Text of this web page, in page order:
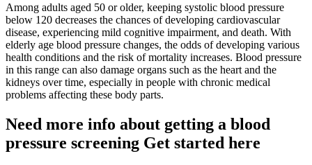
Among adults aged 50 or older, keeping systolic blood pressure
below 120 decreases the chances of developing cardiovascular
disease, experiencing mild cognitive impairment, and death. With
elderly age blood pressure changes, the odds of developing various
health conditions and the risk of mortality increases. Blood pressure
in this range can also damage organs such as the heart and the
kidneys over time, especially in people with chronic medical
problems affecting these body parts.
Need more info about getting a blood
pressure screening Get started here